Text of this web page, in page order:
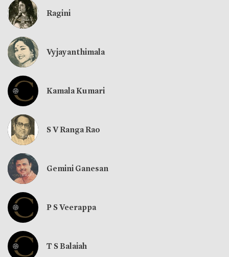
Ragini
Vyjayanthimala
Kamala Kumari
S V Ranga Rao
Gemini Ganesan
P S Veerappa
T S Balaiah